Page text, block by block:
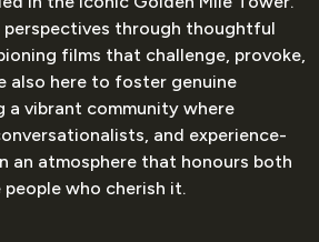
perspectives through thoughtful
films that challenge, provoke,
also here to foster genuine
a vibrant community where
and experience-
an atmosphere that honours both
who cherish it.